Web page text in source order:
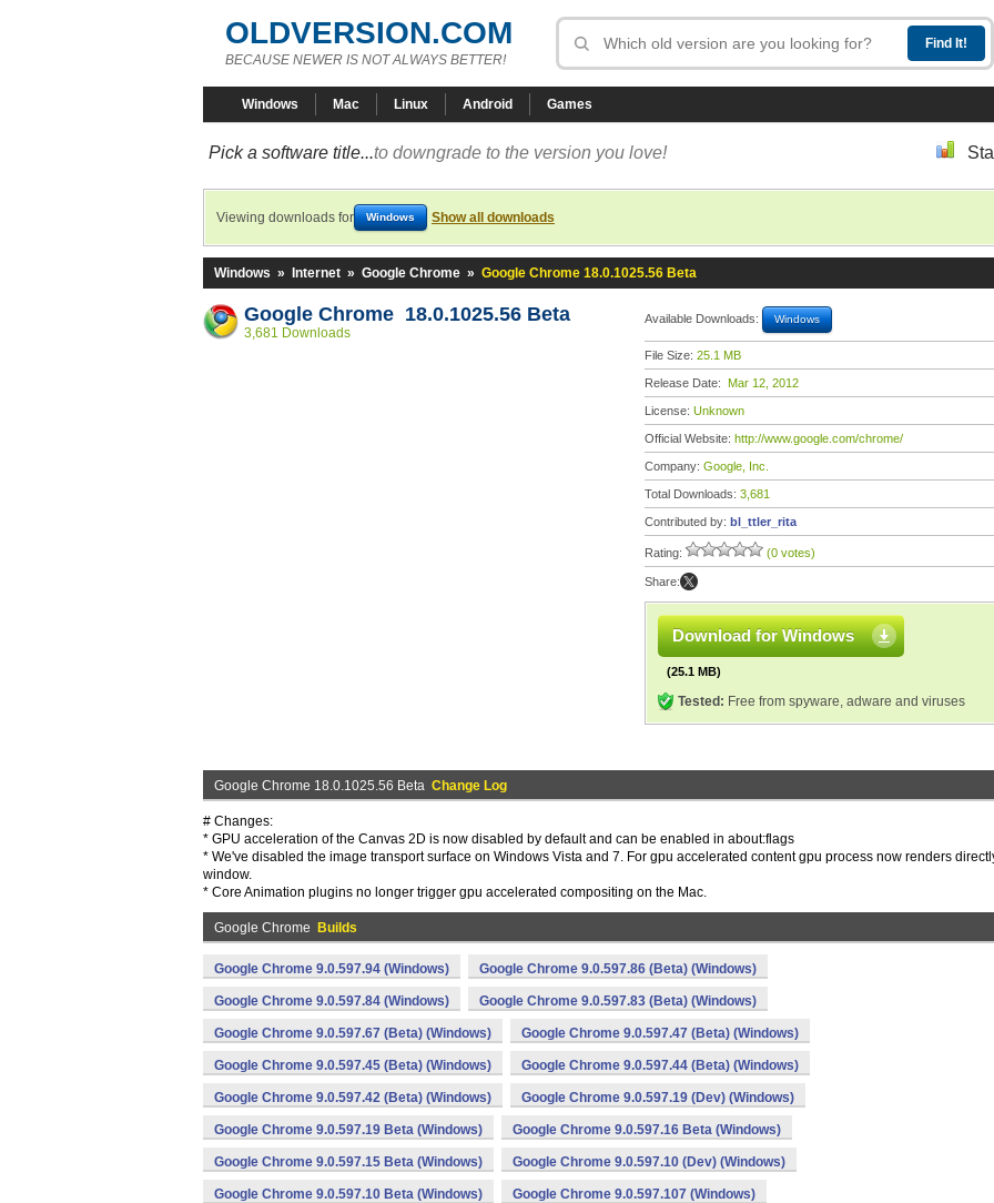
OLDVERSION.COM
BECAUSE NEWER IS NOT ALWAYS BETTER!
Windows Mac Linux Android Games
Pick a software title...to downgrade to the version you love!
Viewing downloads for Windows Show all downloads
Windows » Internet » Google Chrome » Google Chrome 18.0.1025.56 Beta
Google Chrome 18.0.1025.56 Beta
3,681 Downloads
Available Downloads: Windows
File Size: 25.1 MB
Release Date: Mar 12, 2012
License: Unknown
Official Website: http://www.google.com/chrome/
Company: Google, Inc.
Total Downloads: 3,681
Contributed by: bl_ttler_rita
Rating: (0 votes)
Share:
Download for Windows
(25.1 MB)
Tested: Free from spyware, adware and viruses
Google Chrome 18.0.1025.56 Beta Change Log
# Changes:
* GPU acceleration of the Canvas 2D is now disabled by default and can be enabled in about:flags
* We've disabled the image transport surface on Windows Vista and 7. For gpu accelerated content gpu process now renders
window.
* Core Animation plugins no longer trigger gpu accelerated compositing on the Mac.
Google Chrome Builds
Google Chrome 9.0.597.94 (Windows) Google Chrome 9.0.597.86 (Beta) (Windows)
Google Chrome 9.0.597.84 (Windows) Google Chrome 9.0.597.83 (Beta) (Windows)
Google Chrome 9.0.597.67 (Beta) (Windows) Google Chrome 9.0.597.47 (Beta) (Windows)
Google Chrome 9.0.597.45 (Beta) (Windows) Google Chrome 9.0.597.44 (Beta) (Windows)
Google Chrome 9.0.597.42 (Beta) (Windows) Google Chrome 9.0.597.19 (Dev) (Windows)
Google Chrome 9.0.597.19 Beta (Windows) Google Chrome 9.0.597.16 Beta (Windows)
Google Chrome 9.0.597.15 Beta (Windows) Google Chrome 9.0.597.10 (Dev) (Windows)
Google Chrome 9.0.597.10 Beta (Windows) Google Chrome 9.0.597.107 (Windows)